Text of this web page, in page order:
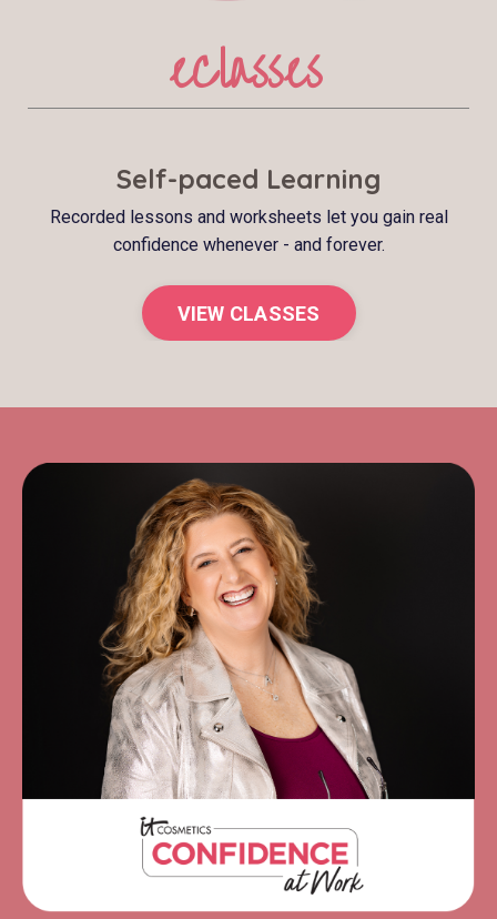
eClasses
Self-paced Learning
Recorded lessons and worksheets let you gain real
confidence whenever - and forever.
VIEW CLASSES